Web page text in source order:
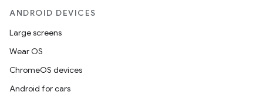
ANDROID DEVICES
Large screens
Wear OS
ChromeOS devices
Android for cars